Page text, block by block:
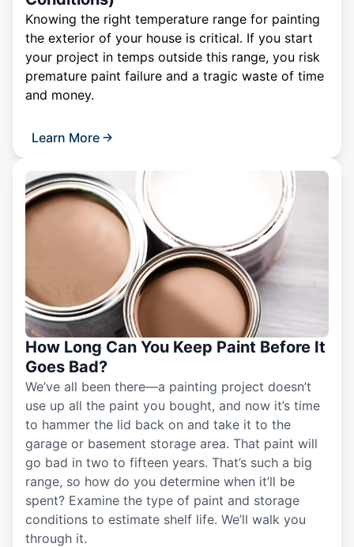
Knowing the right temperature range for painting
the exterior of your house is critical. If you start
your project in temps outside this range, you risk
premature paint failure and a tragic waste of time
and money.
Learn More
How Long Can You Keep Paint Before It
Goes Bad?
We’ve all been there—a painting project doesn’t
use up all the paint you bought, and now it’s time
to hammer the lid back on and take it to the
garage or basement storage area. That paint will
go bad in two to fifteen years. That’s such a big
range, so how do you determine when it’ll be
spent? Examine the type of paint and storage
conditions to estimate shelf life. We’ll walk you
through it.